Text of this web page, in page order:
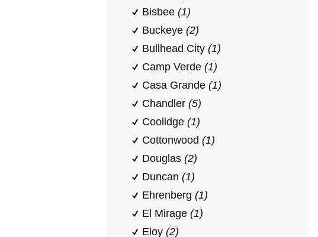
Bisbee (1)
Buckeye (2)
Bullhead City (1)
Camp Verde (1)
Casa Grande (1)
Chandler (5)
Coolidge (1)
Cottonwood (1)
Douglas (2)
Duncan (1)
Ehrenberg (1)
El Mirage (1)
Eloy (2)